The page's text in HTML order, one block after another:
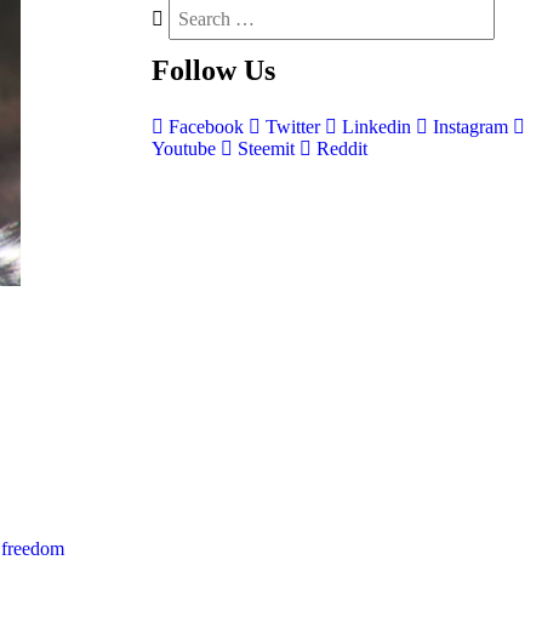
freedom
Follow Us
Facebook Twitter Linkedin
Instagram
Youtube
Steemit Reddit